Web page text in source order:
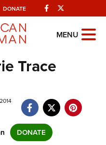
DONATE Facebook
MENU
Trace
DONATE